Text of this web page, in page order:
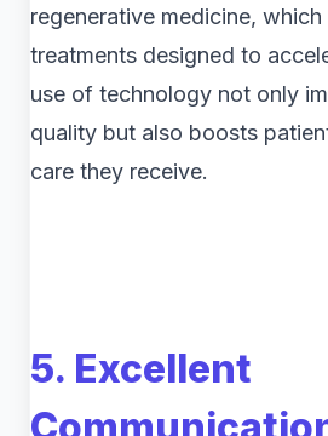
regenerative medicine,
treatments designed to
use of technology not only
quality but also boosts
care they receive.
5. Excellent